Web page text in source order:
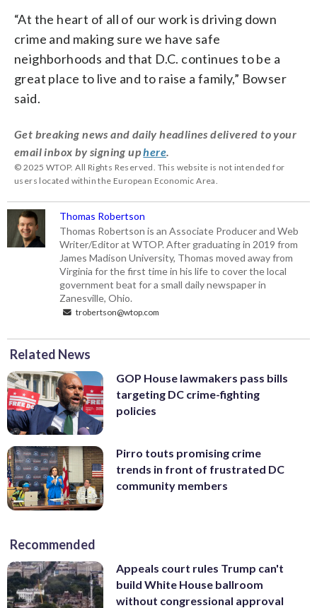
“At the heart of all of our work is driving down
crime and making sure we have safe
neighborhoods and that D.C. continues to be a
great place to live and to raise a family,” Bowser
said.
Get breaking news and daily headlines delivered to your
email inbox by signing uphere
© 2025 WTOP. All Rights Reserved. This website is not intended for
users located within the European Economic Area.
Thomas Robertson
Thomas Robertson is an Associate Producer and Web
Writer/Editor at WTOP. After graduating in 2019 from
James Madison University, Thomas moved away from
Virginia for the first time in his life to cover the local
government beat for a small daily newspaper in
Zanesville, Ohio.
trobertson@wtop.com
Related News
GOP House lawmakers pass bills
targeting DC crime-fighting
policies
Pirro touts promising crime
trends in front of frustrated DC
community members
Recommended
Appeals court rules Trump can't
build White House ballroom
without congressional approval